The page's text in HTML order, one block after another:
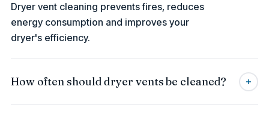
Dryer vent cleaning prevents fires, reduces
energy consumption and improves your
dryer's efficiency.
How often should dryer vents be cleaned?